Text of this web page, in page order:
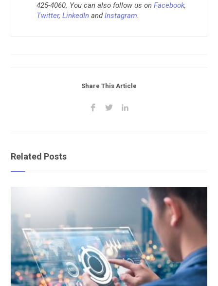
425-4060. You can also follow us onFacebook,
Twitter,LinkedIn andInstagram.
Share This Article
Related Posts